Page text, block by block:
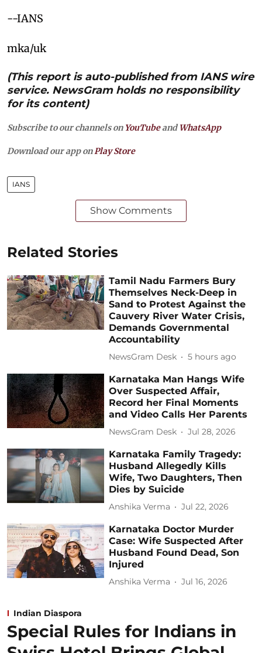
--IANS
mka/uk
(This report is auto-published from IANS wire
service. NewsGram holds no responsibility
for its content)
Subscribe to our channels on YouTubeandWhatsApp
Download our app on Play Store
IANS
Show Comments
Related Stories
Tamil Nadu Farmers Bury
Themselves Neck-Deep in
Sand to Protest Against the
Cauvery River Water Crisis,
Demands Governmental
Accountability
NewsGram Desk 5 hours ago
Karnataka Man Hangs Wife
Over Suspected Affair,
Record her Final Moments
and Video Calls Her Parents
NewsGram Desk Jul 28, 2026
Karnataka Family Tragedy:
Husband Allegedly Kills
Wife, Two Daughters, Then
Dies by Suicide
Anshika Verma Jul 22, 2026
Karnataka Doctor Murder
Case: Wife Suspected After
Husband Found Dead, Son
Injured
Anshika Verma Jul 16, 2026
Indian Diaspora
Special Rules for Indians in